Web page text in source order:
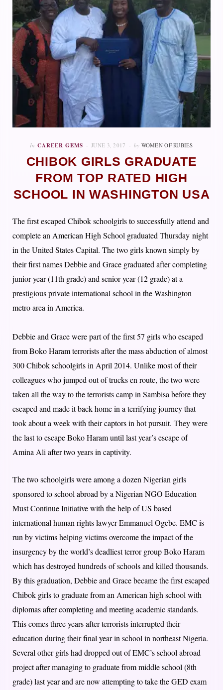
In CAREER GEMS JUNE 3, 2017 by WOMEN OF RUBIES
CHIBOK GIRLS GRADUATE
FROM TOP RATED HIGH
SCHOOL IN WASHINGTON USA
The first escaped Chibok schoolgirls to successfully attend and
complete an American High School graduated Thursday night
in the United States Capital. The two girls known simply by
their first names Debbie and Grace graduated after completing
junior year (11th grade) and senior year (12 grade) at a
prestigious private international school in the Washington
metro area in America.
Debbie and Grace were part of the first 57 girls who escaped
from Boko Haram terrorists after the mass abduction of almost
300 Chibok schoolgirls in April 2014. Unlike most of their
colleagues who jumped out of trucks en route, the two were
taken all the way to the terrorists camp in Sambisa before they
escaped and made it back home in a terrifying journey that
took about a week with their captors in hot pursuit. They were
the last to escape Boko Haram until last year’s escape of
Amina Ali after two years in captivity.
The two schoolgirls were among a dozen Nigerian girls
sponsored to school abroad by a Nigerian NGO Education
Must Continue Initiative with the help of US based
international human rights lawyer Emmanuel Ogebe. EMC is
run by victims helping victims overcome the impact of the
insurgency by the world’s deadliest terror group Boko Haram
which has destroyed hundreds of schools and killed thousands.
By this graduation, Debbie and Grace became the first escaped
Chibok girls to graduate from an American high school with
diplomas after completing and meeting academic standards.
This comes three years after terrorists interrupted their
education during their final year in school in northeast Nigeria.
Several other girls had dropped out of EMC’s school abroad
project after managing to graduate from middle school (8th
grade) last year and are now attempting to take the GED exam